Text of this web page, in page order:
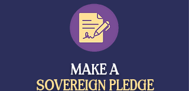
MAKE A
SOVEREIGN PLEDGE